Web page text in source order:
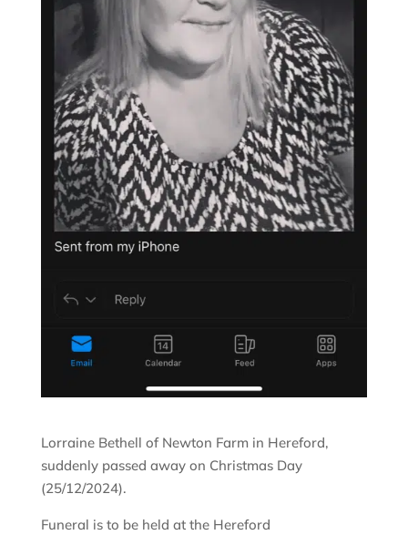
Lorraine Bethell of Newton Farm in Hereford,
suddenly passed away on Christmas Day
(25/12/2024).
Funeral is to be held at the Hereford